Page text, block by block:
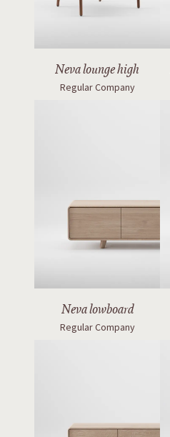
Neva lounge high
Regular Company
Neva lowboard
Regular Company